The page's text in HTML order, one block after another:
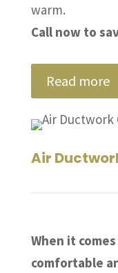
warm.
Call now to
Read more
Air
When it
comfortable